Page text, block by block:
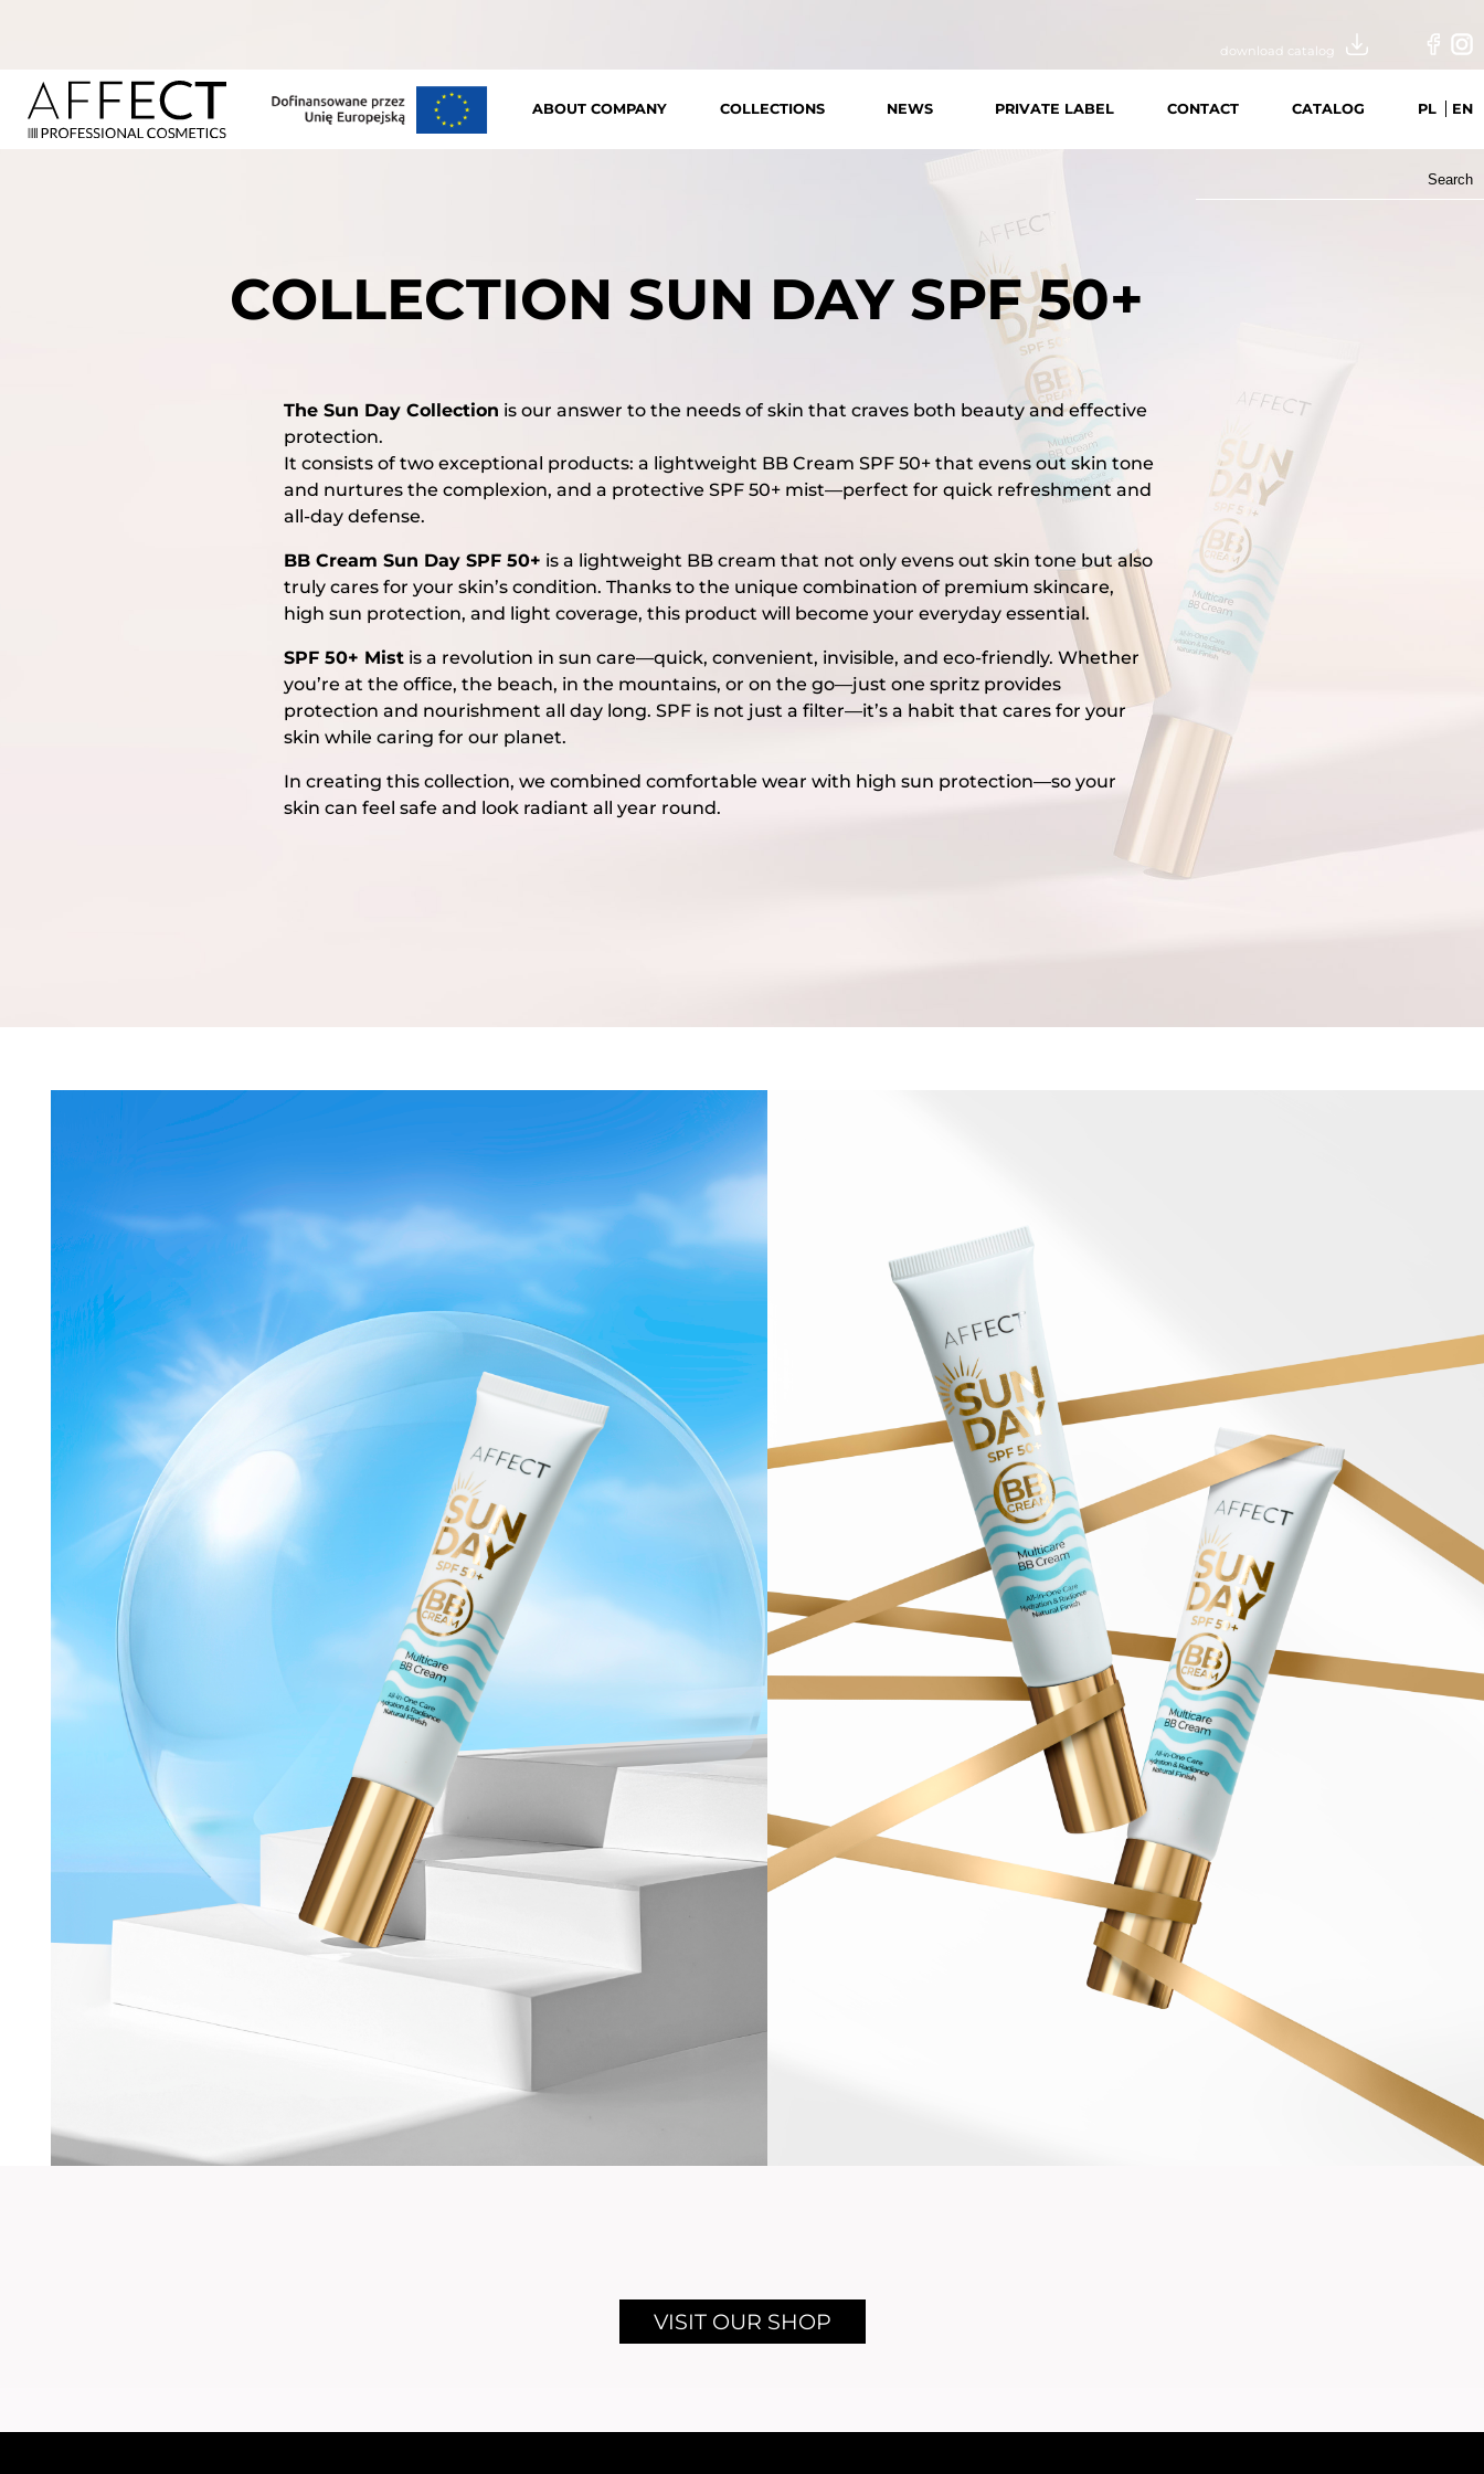
download catalog
ABOUT COMPANY COLLECTIONS NEWS PRIVATE LABEL CONTACT CATALOG PL EN
COLLECTION SUN DAY SPF 50+
The Sun Day Collection is our answer to the needs of skin that craves both beauty and effective
protection.
It consists of two exceptional products: a lightweight BB Cream SPF 50+ that evens out skin tone
and nurtures the complexion, and a protective SPF 50+ mist—perfect for quick refreshment and
all-day defense.
BB Cream Sun Day SPF 50+ is a lightweight BB cream that not only evens out skin tone but also
truly cares for your skin’s condition. Thanks to the unique combination of premium skincare,
high sun protection, and light coverage, this product will become your everyday essential.
SPF 50+ Mist is a revolution in sun care—quick, convenient, invisible, and eco-friendly. Whether
you’re at the office, the beach, in the mountains, or on the go—just one spritz provides
protection and nourishment all day long. SPF is not just a filter—it’s a habit that cares for your
skin while caring for our planet.
In creating this collection, we combined comfortable wear with high sun protection—so your
skin can feel safe and look radiant all year round.
VISIT OUR SHOP